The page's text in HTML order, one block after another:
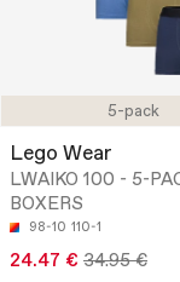
5-pack
Lego Wear
LWAIKO 100 - 5-
BOXERS
98-10 110-1
24.47 € 34.95 €